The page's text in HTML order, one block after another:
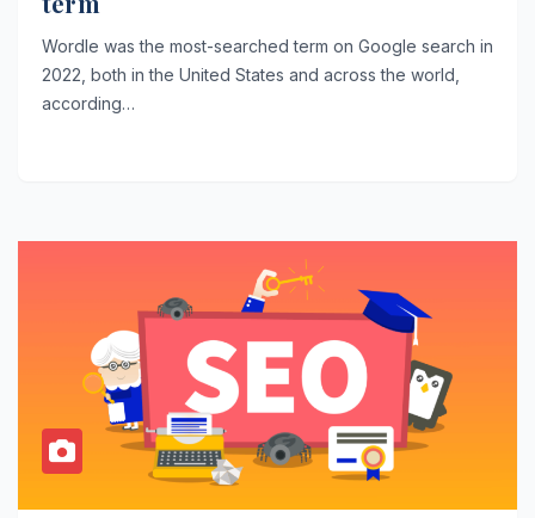
Wordle was the most-searched term on Google search in
2022, both in the United States and across the world,
according…